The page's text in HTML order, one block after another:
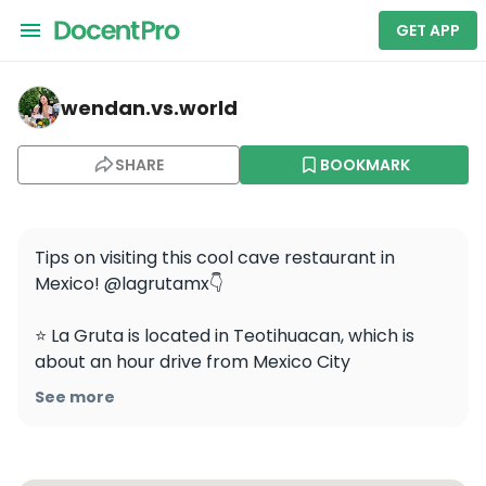
GET APP
wendan.vs.world — La Gruta
wendan.vs.world
SHARE BOOKMARK
Tips on visiting this cool cave restaurant in
Mexico! @lagrutamx👇
⭐️ La Gruta is located in Teotihuacan, which is
about an hour drive from Mexico City
See more